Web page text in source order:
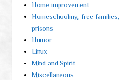
Home improvement
Homeschooling, free
prisons
Humor
Linux
Mind and Spirit
Miscellaneous